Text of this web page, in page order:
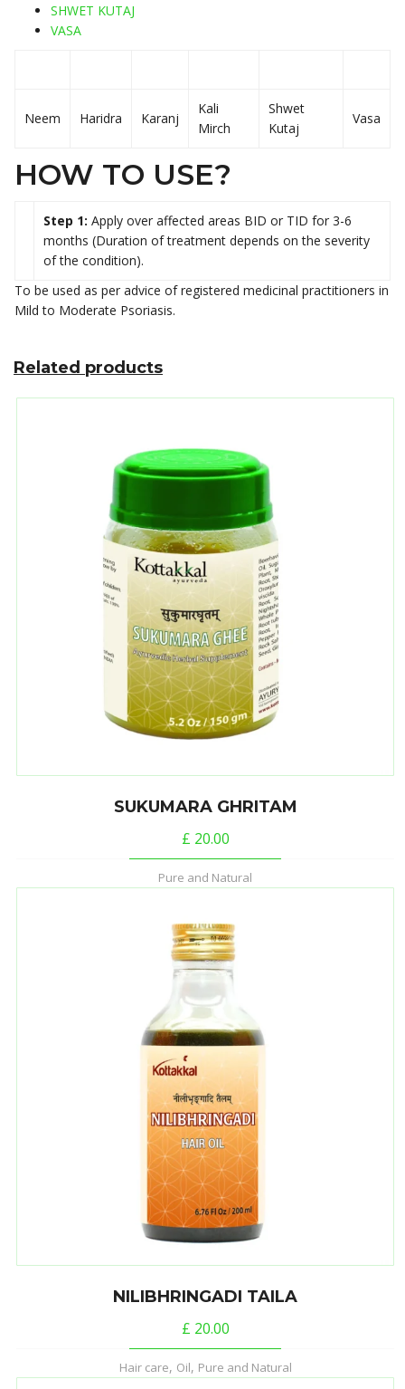
SHWET KUTAJ
VASA
Neem Haridra Karanj
Kali
Mirch
Shwet
Kutaj
Vasa
HOW TO USE?
Step 1: Apply over affected areas BID or TID for 3-6
months (Duration of treatment depends on the severity
of the condition).
To be used as per advice of registered medicinal practitioners in
Mild to Moderate Psoriasis.
Related products
SUKUMARA GHRITAM
£ 20.00
Pure and Natural
NILIBHRINGADI TAILA
£ 20.00
Hair care, Oil, Pure and Natural